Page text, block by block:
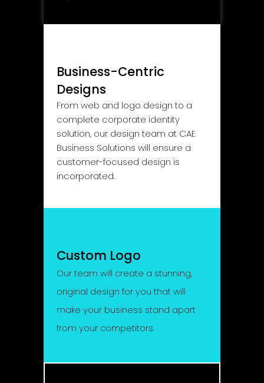
Business-Centric
Designs
From web and logo design to a
complete corporate identity
solution, our design team at CAE
Business Solutions will ensure a
customer-focused design is
incorporated.
Custom Logo
Our team will create a stunning,
original design for you that will
make your business stand apart
from your competitors.